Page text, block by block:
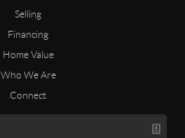
Selling
Financing
Home Value
Who We Are
Connect